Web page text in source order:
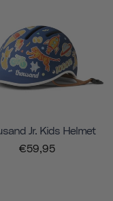
Jr. Kids Helmet
€59,95